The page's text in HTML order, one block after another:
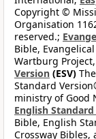
Copyright ©
Organisation
reserved.;
Bible,
Wartburg
Version (ESV)
Standard
ministry of Good
English
Bible, English
Crossway Bibles,